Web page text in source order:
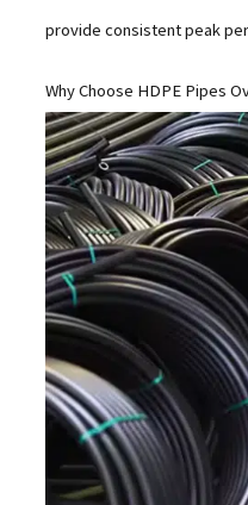
provide consistent peak
Why Choose HDPE Pipes